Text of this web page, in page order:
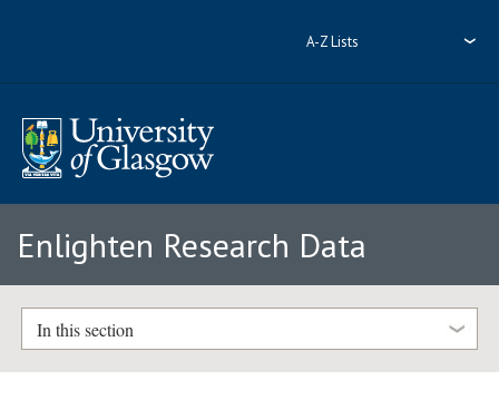
A-Z Lists
Enlighten Research Data
In this section